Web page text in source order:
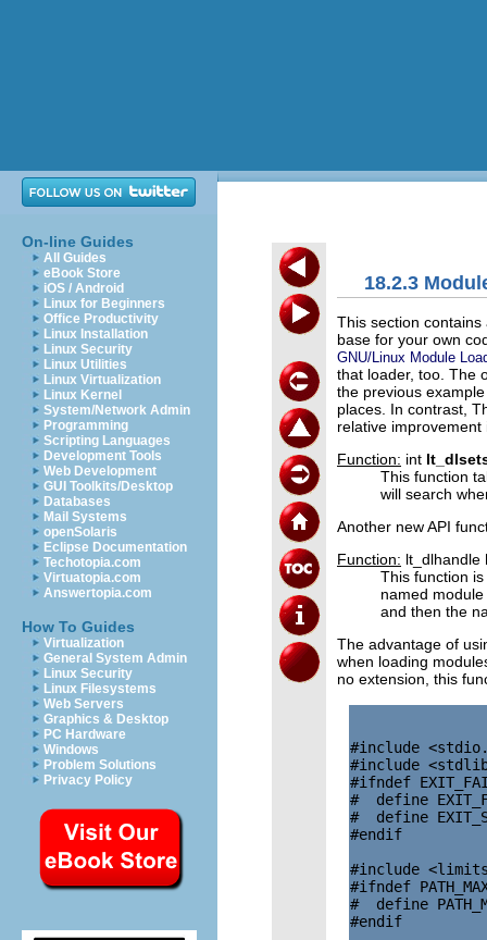
On-line Guides
All Guides
eBook Store
iOS / Android
Linux for Beginners
Office Productivity
Linux Installation
Linux Security
Linux Utilities
Linux Virtualization
Linux Kernel
System/Network Admin
Programming
Scripting Languages
Development Tools
Web Development
GUI Toolkits/Desktop
Databases
Mail Systems
openSolaris
Eclipse Documentation
Techotopia.com
Virtuatopia.com
Answertopia.com
How To Guides
Virtualization
General System Admin
Linux Security
Linux Filesystems
Web Servers
Graphics & Desktop
PC Hardware
Windows
Problem Solutions
Privacy Policy
18.2.3
This section
base for your own
GNU/Linux Module
that loader, too. The
the previous
places. In contrast,
relative improvement
Function: int
This function
will search
Another new API
Function: lt_dlhandle
This function
named
and then the
The advantage of
when loading
no extension, this
#include
#include
#ifndef
#  define
#  define
#endif
#include
#ifndef
#  define
#endif